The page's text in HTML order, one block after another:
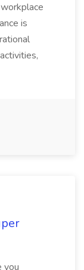
is
you